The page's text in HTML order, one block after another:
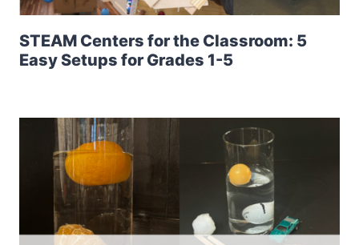
STEAM Centers for the Classroom: 5
Easy Setups for Grades 1-5